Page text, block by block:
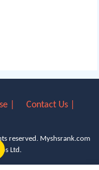
|
Contact Us |
reserved. Myshsrank.com
Ltd.